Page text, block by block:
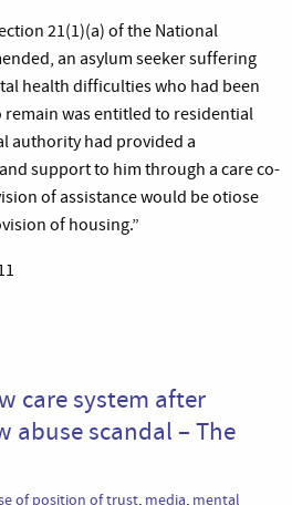
21(1)(a) of the National
an asylum seeker suffering
health difficulties who had been
was entitled to residential
authority had provided a
support to him through a care co-
of assistance would be otiose
of housing.”
care system after
abuse scandal – The
of position of trust, media, mental